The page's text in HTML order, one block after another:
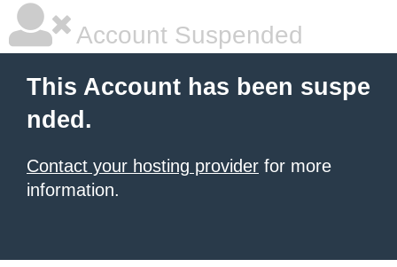
Account Suspended
This Account has been suspe
nded.
Contact your hosting provider for more
information.